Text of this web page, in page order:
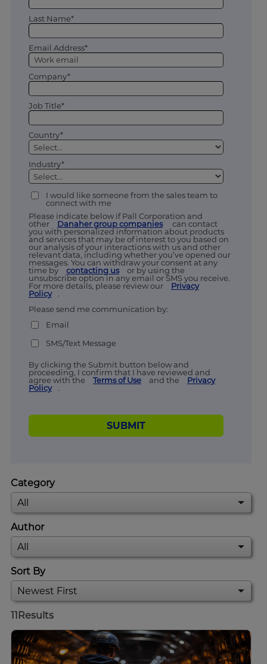
Last Name*
Email Address*
Company*
Job Title*
Country*
Industry*
I would like someone from the sales team to
connect with me
Please indicate below if Pall Corporation and
other
Danaher group companies
can contact
you with personalized information about products
and services that may be of interest to you based on
our analysis of your interactions with us and other
relevant data, including whether you’ve opened our
messages. You can withdraw your consent at any
time by
contacting us
or by using the
unsubscribe option in any email or SMS you receive.
For more details, please review our
Privacy
Policy
.
Please send me communication by:
Email
SMS/Text Message
By clicking the Submit button below and
proceeding, I confirm that I have reviewed and
agree with the
Terms of Use and the
Privacy
Policy
.
SUBMIT
Category
Author
Sort By
11 Results